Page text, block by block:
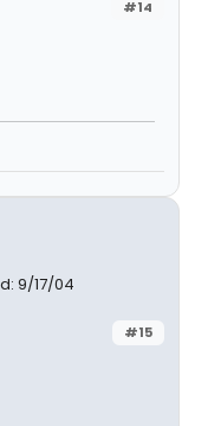
#14
9/17/04
#15